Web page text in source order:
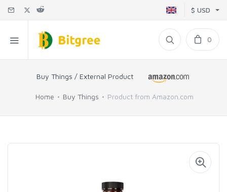
$ USD
0
Buy Things / External Product
Home Buy Things Product from Amazon.com